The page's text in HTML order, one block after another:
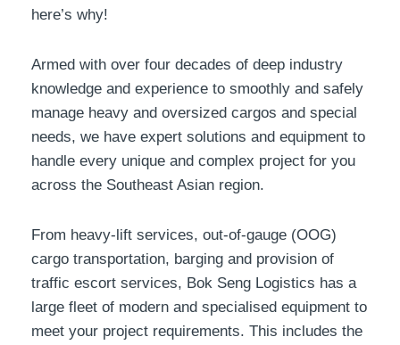
here’s why!
Armed with over four decades of deep industry
knowledge and experience to smoothly and safely
manage heavy and oversized cargos and special
needs, we have expert solutions and equipment to
handle every unique and complex project for you
across the Southeast Asian region.
From heavy-lift services, out-of-gauge (OOG)
cargo transportation, barging and provision of
traffic escort services, Bok Seng Logistics has a
large fleet of modern and specialised equipment to
meet your project requirements. This includes the